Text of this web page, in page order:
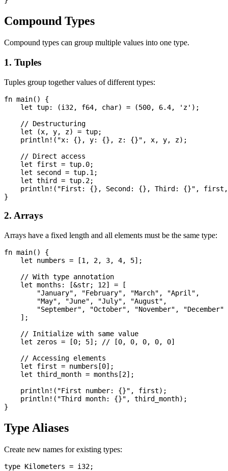
Compound Types
Compound types can group multiple values into one type.
1. Tuples
Tuples group together values of different types:
fn main() {
    let tup: (i32, f64, char) = (500, 6.4, 'z');
    // Destructuring
    let (x, y, z) = tup;
    println!("x: {}, y: {}, z: {}", x, y, z);
    // Direct access
    let first = tup.0;
    let second = tup.1;
    let third = tup.2;
println!("First: {}, Second: {}, Third: {}",
2. Arrays
Arrays have a fixed length and all elements must be the same type:
fn main() {
    let numbers = [1, 2, 3, 4, 5];
    // With type annotation
    let months: [&str; 12] = [
        "January", "February", "March", "April",
        "May", "June", "July", "August",
        "September", "October", "November", "December"
    ];
    // Initialize with same value
    let zeros = [0; 5]; // [0, 0, 0, 0, 0]
    // Accessing elements
    let first = numbers[0];
    let third_month = months[2];
    println!("First number: {}", first);
    println!("Third month: {}", third_month);
Type Aliases
Create new names for existing types:
type Kilometers = i32;